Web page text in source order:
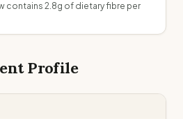
Brisbane meal
Perth meal delivery
contains 2.8g of dietary fibre per
Profile